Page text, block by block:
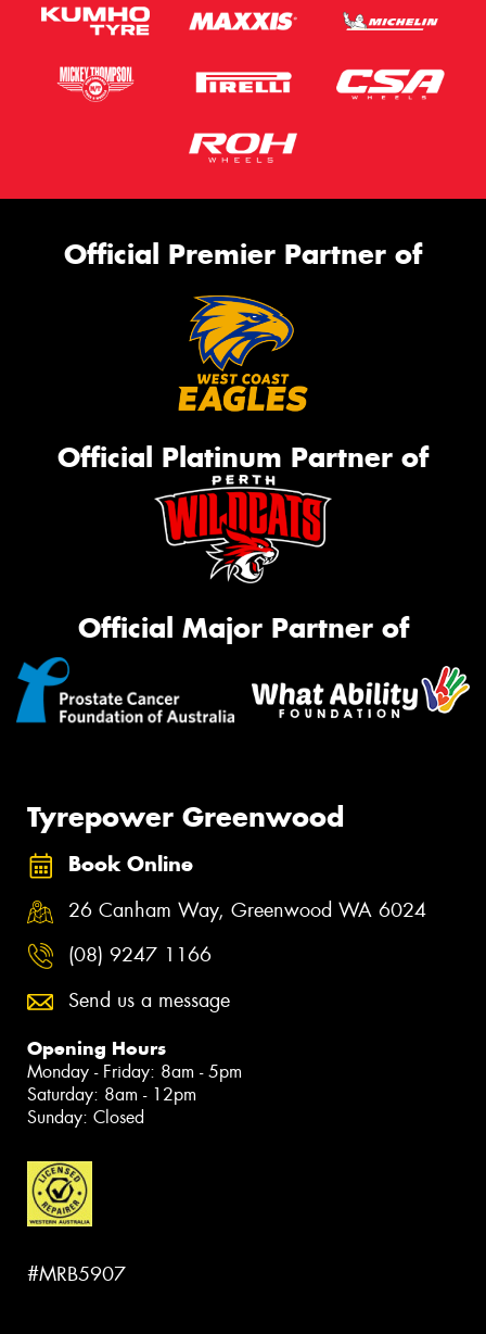
Official Premier Partner of
Official Platinum Partner of
Official Major Partner of
Tyrepower Greenwood
Book Online
26 Canham Way, Greenwood WA 6024
(08) 9247 1166
Send us a message
Opening Hours
Monday - Friday: 8am - 5pm
Saturday: 8am - 12pm
Sunday: Closed
#MRB5907